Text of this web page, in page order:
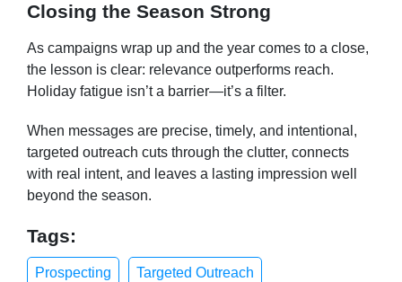
Closing the Season Strong
As campaigns wrap up and the year comes to a close,
the lesson is clear: relevance outperforms reach.
Holiday fatigue isn’t a barrier—it’s a filter.
When messages are precise, timely, and intentional,
targeted outreach cuts through the clutter, connects
with real intent, and leaves a lasting impression well
beyond the season.
Tags:
Prospecting Targeted Outreach